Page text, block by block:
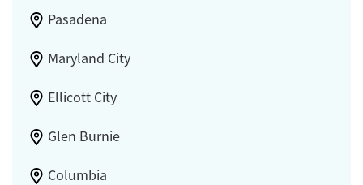
Pasadena
Maryland City
Ellicott City
Glen Burnie
Columbia